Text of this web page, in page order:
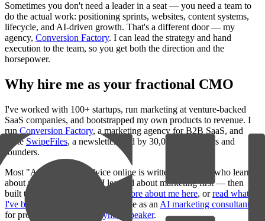
Sometimes you don't need a leader in a seat — you need a team to
do the actual work: positioning sprints, websites, content systems,
lifecycle, and AI-driven growth. That's a different door — my
agency, Conversion Factory. I can lead the strategy and hand
execution to the team, so you get both the direction and the
horsepower.
Why hire me as your fractional CMO
I've worked with 100+ startups, run marketing at venture-backed
SaaS companies, and bootstrapped my own products to revenue. I
run Conversion Factory, a marketing agency for B2B SaaS, and
write SwipeFiles, a newsletter read by 30,000+ marketers and
founders.
Most "AI marketing" advice online is written by people who learned
about marketing from AI. I learned about marketing first — then
built the tools I wished existed.
More about me here, or read what
I've been writing
. I'm also available as an AI marketing consultant
for project work or as a
keynote speaker.